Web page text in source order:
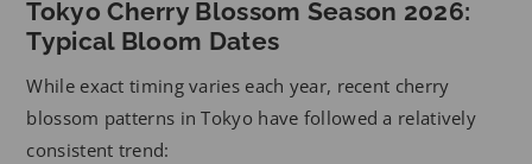
Tokyo Cherry Blossom Season 2026:
Typical Bloom Dates
While exact timing varies each year, recent cherry
blossom patterns in Tokyo have followed a relatively
consistent trend: